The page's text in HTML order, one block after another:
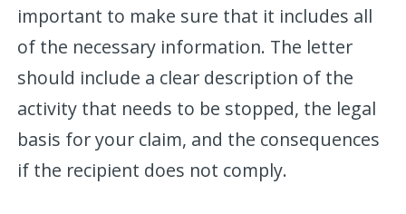
important to make sure that it includes all
of the necessary information. The letter
should include a clear description of the
activity that needs to be stopped, the legal
basis for your claim, and the consequences
if the recipient does not comply.